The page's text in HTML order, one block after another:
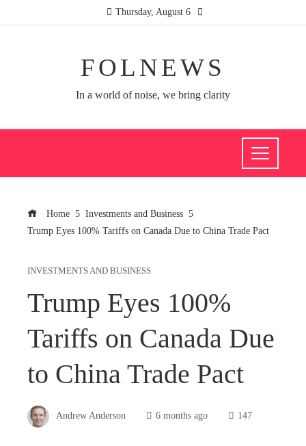
Thursday, August 6
FOLNEWS
In a world of noise, we bring clarity
Home
Investments and Business
Trump Eyes 100% Tariffs on Canada Due to China Trade Pact
INVESTMENTS AND BUSINESS
Trump Eyes 100%
Tariffs on Canada Due
to China Trade Pact
Andrew Anderson 6 months ago 147